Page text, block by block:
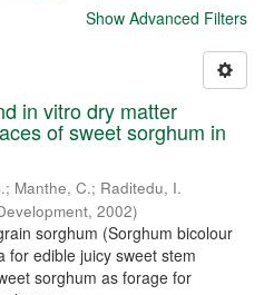
Show Advanced Filters
in vitro dry matter
of sweet sorghum in
; Manthe, C.; Raditedu, I.
, 2002)
sorghum (Sorghum bicolour
for edible juicy sweet stem
sorghum as forage for